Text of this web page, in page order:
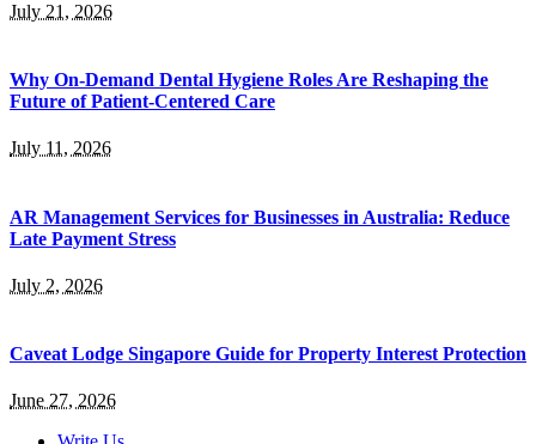
July 21, 2026
Why On-Demand Dental Hygiene Roles Are Reshaping the
Future of Patient-Centered Care
July 11, 2026
AR Management Services for Businesses in Australia: Reduce
Late Payment Stress
July 2, 2026
Caveat Lodge Singapore Guide for Property Interest Protection
June 27, 2026